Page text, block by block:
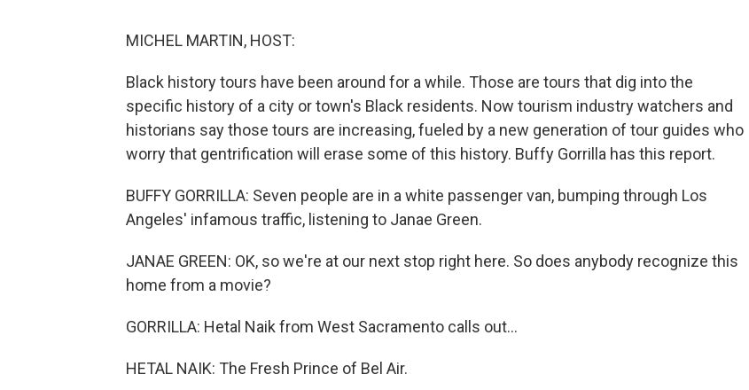
MICHEL MARTIN, HOST:
Black history tours have been around for a while. Those are tours that dig into the
specific history of a city or town's Black residents. Now tourism industry watchers and
historians say those tours are increasing, fueled by a new generation of tour guides who
worry that gentrification will erase some of this history. Buffy Gorrilla has this report.
BUFFY GORRILLA: Seven people are in a white passenger van, bumping through Los
Angeles' infamous traffic, listening to Janae Green.
JANAE GREEN: OK, so we're at our next stop right here. So does anybody recognize this
home from a movie?
GORRILLA: Hetal Naik from West Sacramento calls out...
HETAL NAIK: The Fresh Prince of Bel Air.